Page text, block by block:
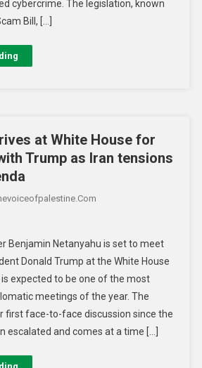
cybercrime. The legislation, known
Bill, […]
at White House for
Trump as Iran tensions
Benjamin Netanyahu is set to meet
Donald Trump at the White House
expected to be one of the most
meetings of the year. The
first face-to-face discussion since the
escalated and comes at a time […]